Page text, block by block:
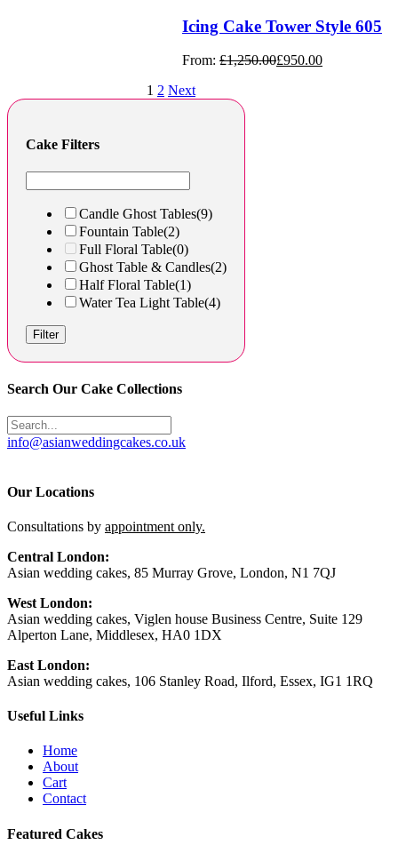
Icing Cake Tower Style 605
From: £1,250.00£950.00
1 2 Next
Cake Filters
Candle Ghost Tables(9)
Fountain Table(2)
Full Floral Table(0)
Ghost Table & Candles(2)
Half Floral Table(1)
Water Tea Light Table(4)
Filter
Search Our Cake Collections
info@asianweddingcakes.co.uk
Our Locations
Consultations by appointment only.
Central London:
Asian wedding cakes, 85 Murray Grove, London, N1 7QJ
West London:
Asian wedding cakes, Viglen house Business Centre, Suite 129
Alperton Lane, Middlesex, HA0 1DX
East London:
Asian wedding cakes, 106 Stanley Road, Ilford, Essex, IG1 1RQ
Useful Links
Home
About
Cart
Contact
Featured Cakes